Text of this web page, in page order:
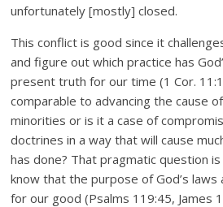
unfortunately [mostly] closed.
This conflict is good since it
and figure out which practice has
present truth for our time (1 Cor.
comparable to advancing the cause
minorities or is it a case of
doctrines in a way that will cause
has done? That pragmatic question
know that the purpose of God’s laws
for our good (Psalms 119:45, James